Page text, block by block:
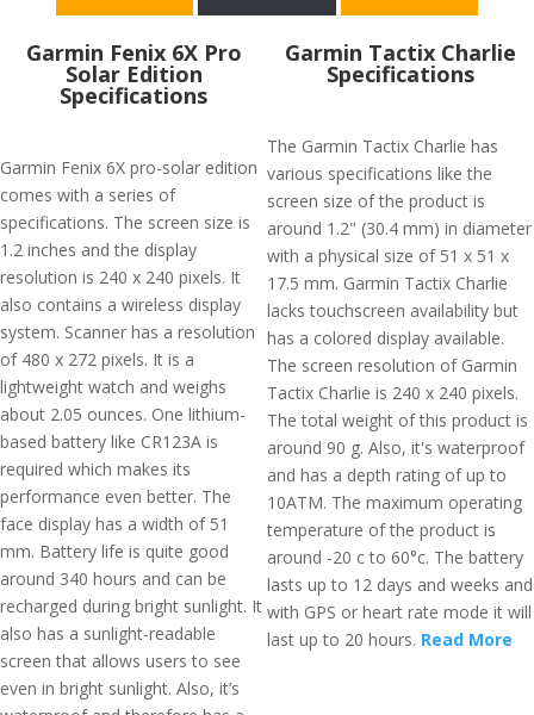
Garmin Fenix 6X Pro
Solar Edition
Specifications
Garmin Fenix 6X pro-solar edition
comes with a series of
specifications. The screen size is
1.2 inches and the display
resolution is 240 x 240 pixels. It
also contains a wireless display
system. Scanner has a resolution
of 480 x 272 pixels. It is a
lightweight watch and weighs
about 2.05 ounces. One lithium-
based battery like CR123A is
required which makes its
performance even better. The
face display has a width of 51
mm. Battery life is quite good
around 340 hours and can be
recharged during bright sunlight. It
also has a sunlight-readable
screen that allows users to see
even in bright sunlight. Also, it’s
Garmin Tactix Charlie
Specifications
The Garmin Tactix Charlie has
various specifications like the
screen size of the product is
around 1.2" (30.4 mm) in diameter
with a physical size of 51 x 51 x
17.5 mm. Garmin Tactix Charlie
lacks touchscreen availability but
has a colored display available.
The screen resolution of Garmin
Tactix Charlie is 240 x 240 pixels.
The total weight of this product is
around 90 g. Also, it's waterproof
and has a depth rating of up to
10ATM. The maximum operating
temperature of the product is
around -20 c to 60°c. The battery
lasts up to 12 days and weeks and
with GPS or heart rate mode it will
last up to 20 hours. Read More